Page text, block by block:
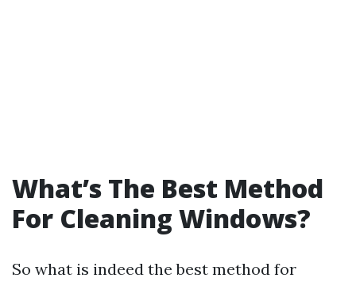
What’s The Best Method
For Cleaning Windows?
So what is indeed the best method for